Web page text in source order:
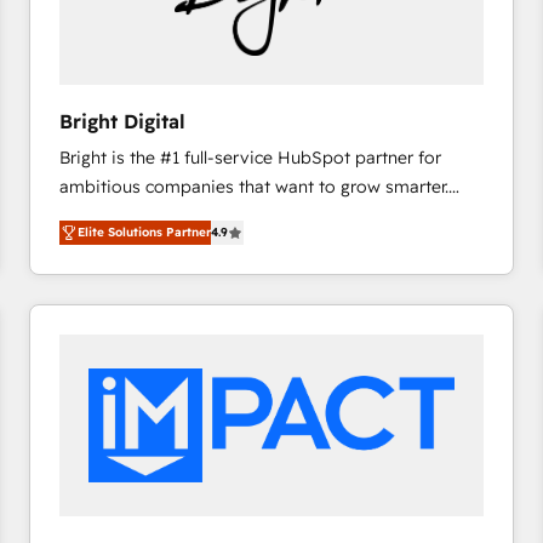
Bright Digital
Bright is the #1 full-service HubSpot partner for
ambitious companies that want to grow smarter.
From HubSpot onboarding, to training, from
developing a new website to lead generation and
digital marketing; we do it all (and with great
results)! In short, our services include: - HubSpot
integrations - Marketing & sales solutions: digital
marketing, advertising, campaigns, content and
design We connect people, data and technology to
improve customer experiences. With our bright
Elite Solutions Partner4.9